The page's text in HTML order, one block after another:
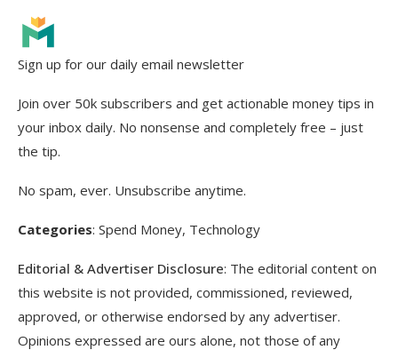
Sign up for our daily email newsletter
Join over 50k subscribers and get actionable money tips in
your inbox daily. No nonsense and completely free – just
the tip.
No spam, ever. Unsubscribe anytime.
Categories: Spend Money, Technology
Editorial & Advertiser Disclosure: The editorial content on
this website is not provided, commissioned, reviewed,
approved, or otherwise endorsed by any advertiser.
Opinions expressed are ours alone, not those of any